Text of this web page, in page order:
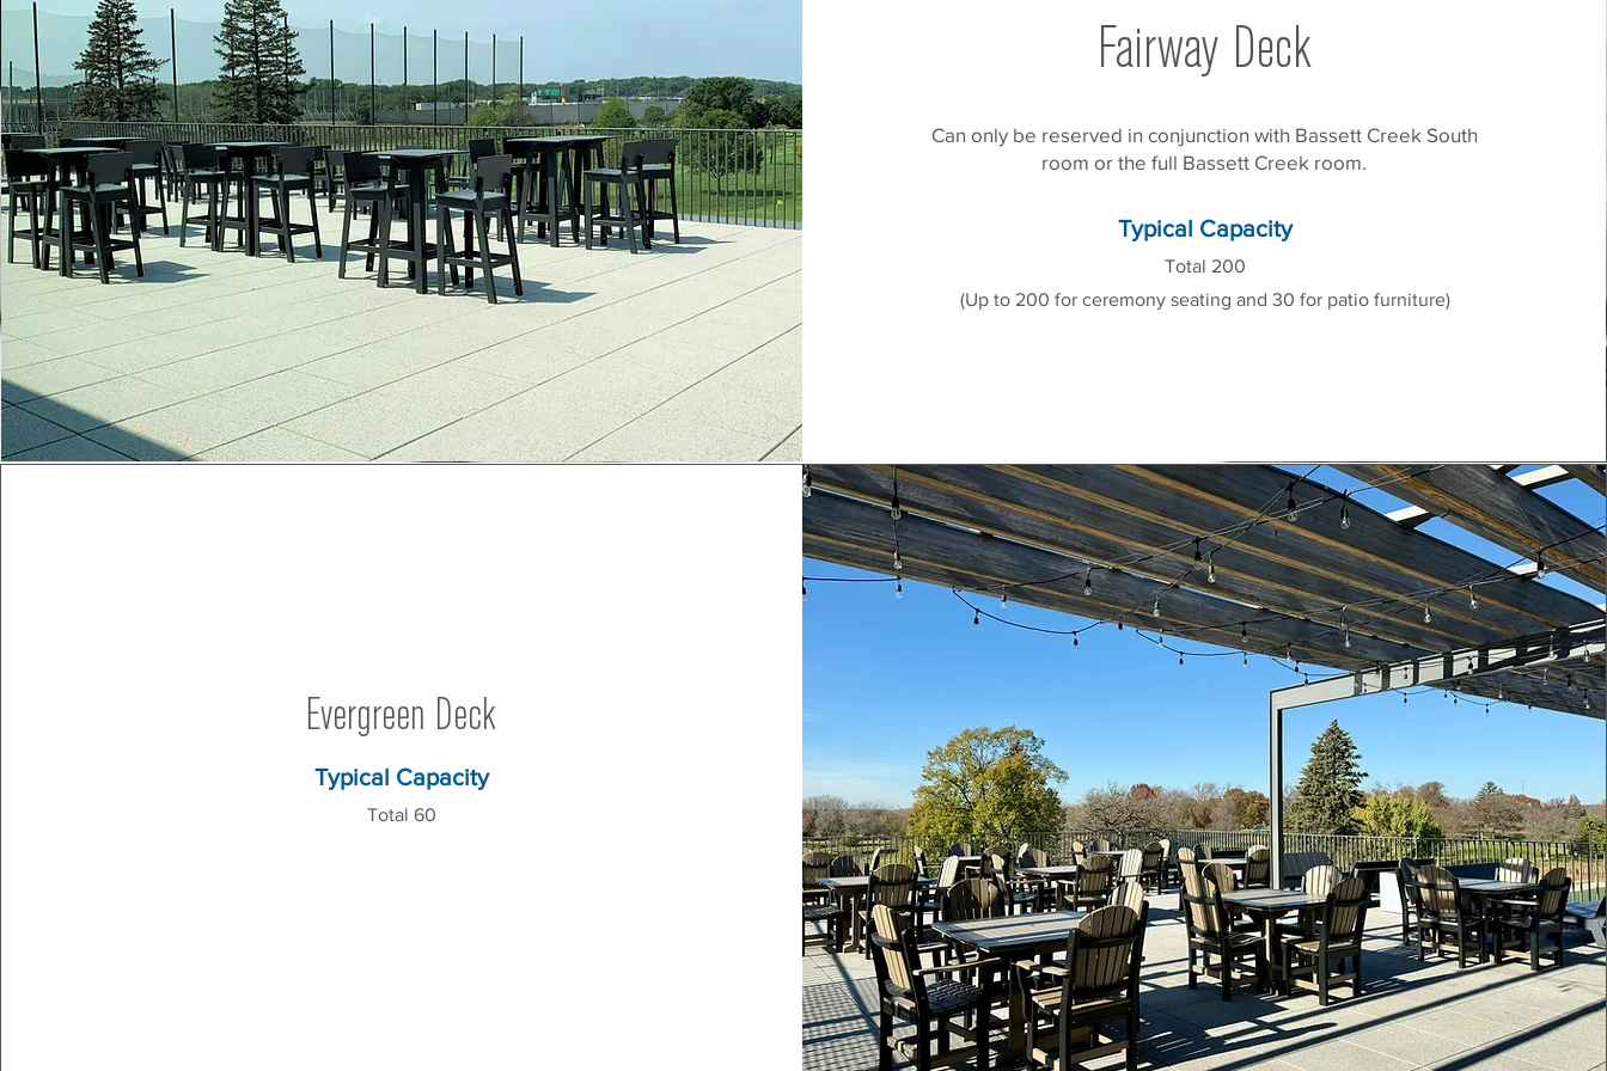
Fairway Deck
Can only be reserved in conjunction with Bassett Creek South
room or the full Bassett Creek room.
Typical Capacity
Total 200
(Up to 200 for ceremony seating and 30 for patio furniture)
Evergreen Deck
Typical Capacity
Total 60